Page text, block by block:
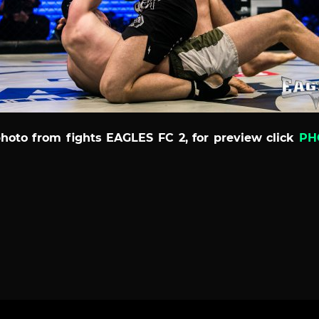
from fights EAGLES FC 2, for preview click